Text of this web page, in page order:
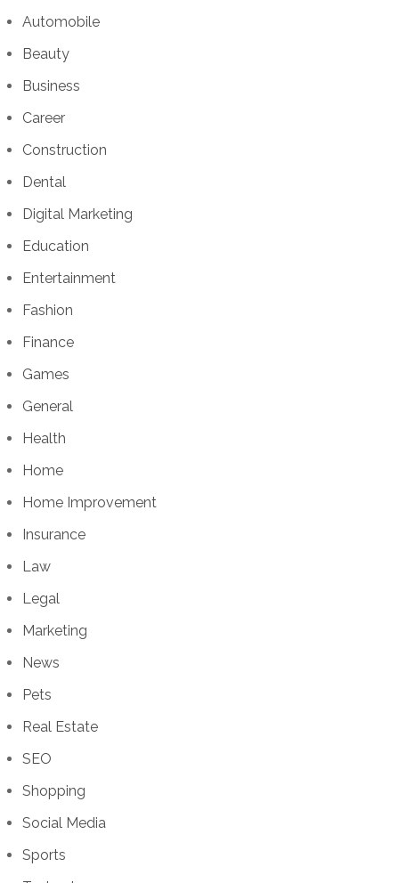
Automobile
Beauty
Business
Career
Construction
Dental
Digital Marketing
Education
Entertainment
Fashion
Finance
Games
General
Health
Home
Home Improvement
Insurance
Law
Legal
Marketing
News
Pets
Real Estate
SEO
Shopping
Social Media
Sports